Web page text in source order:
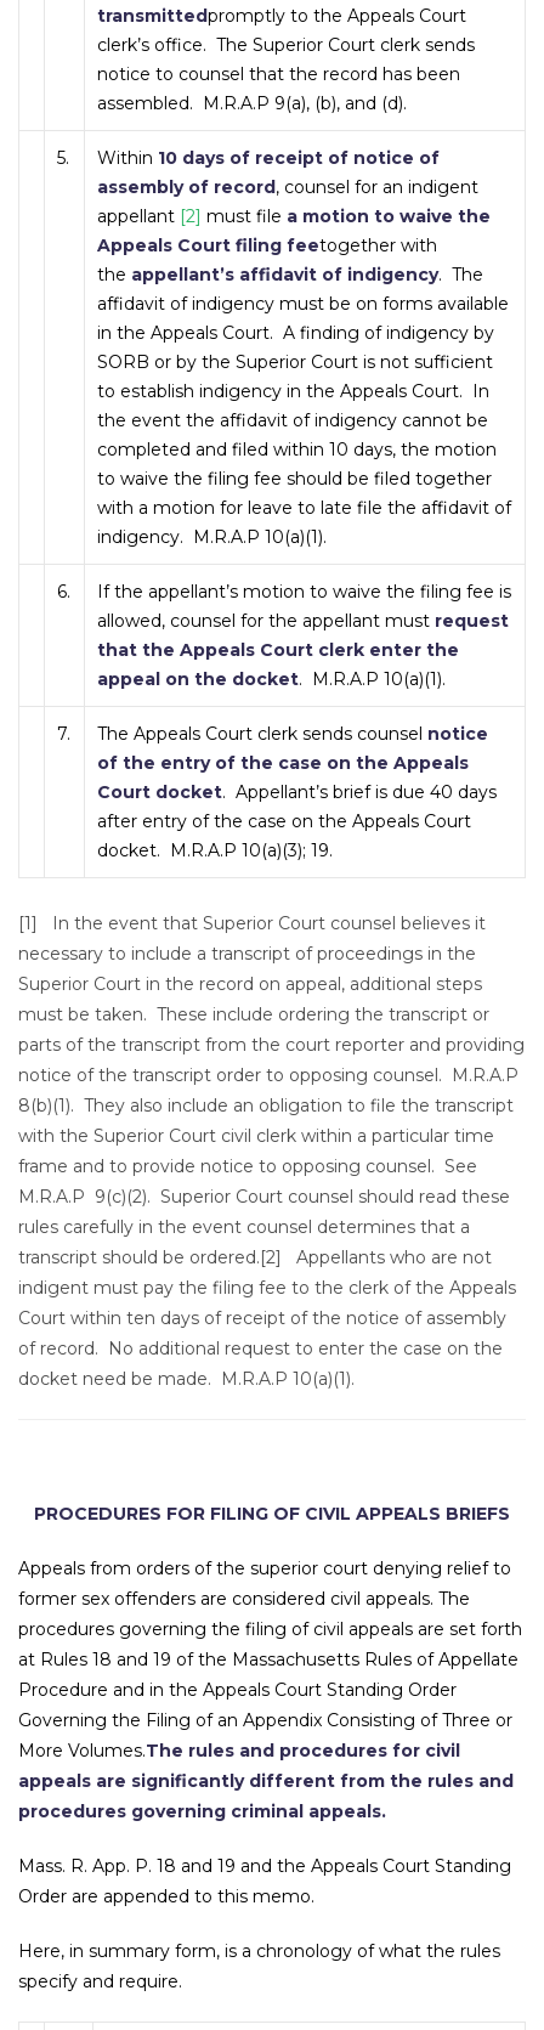
transmittedpromptly to the Appeals Court
clerk’s office. The Superior Court clerk sends
notice to counsel that the record has been
assembled. M.R.A.P 9(a), (b), and (d).
5. Within 10 days of receipt of notice of
assembly of record, counsel for an indigent
appellant [2] must file a motion to waive the
Appeals Court filing feetogether with
the appellant’s affidavit of indigency. The
affidavit of indigency must be on forms available
in the Appeals Court. A finding of indigency by
SORB or by the Superior Court is not sufficient
to establish indigency in the Appeals Court. In
the event the affidavit of indigency cannot be
completed and filed within 10 days, the motion
to waive the filing fee should be filed together
with a motion for leave to late file the affidavit of
indigency. M.R.A.P 10(a)(1).
6.
If the appellant’s motion to waive the filing fee is
allowed, counsel for the appellant must request
that the Appeals Court clerk enter the
appeal on the docket. M.R.A.P 10(a)(1).
7. The Appeals Court clerk sends counsel notice
of the entry of the case on the Appeals
Court docket. Appellant’s brief is due 40 days
after entry of the case on the Appeals Court
docket. M.R.A.P 10(a)(3); 19.
[1] In the event that Superior Court counsel believes it
necessary to include a transcript of proceedings in the
Superior Court in the record on appeal, additional steps
must be taken. These include ordering the transcript or
parts of the transcript from the court reporter and providing
notice of the transcript order to opposing counsel. M.R.A.P
8(b)(1). They also include an obligation to file the transcript
with the Superior Court civil clerk within a particular time
frame and to provide notice to opposing counsel. See
M.R.A.P 9(c)(2). Superior Court counsel should read these
rules carefully in the event counsel determines that a
transcript should be ordered.[2] Appellants who are not
indigent must pay the filing fee to the clerk of the Appeals
Court within ten days of receipt of the notice of assembly
of record. No additional request to enter the case on the
docket need be made. M.R.A.P 10(a)(1).
PROCEDURES FOR FILING OF CIVIL APPEALS BRIEFS
Appeals from orders of the superior court denying relief to
former sex offenders are considered civil appeals. The
procedures governing the filing of civil appeals are set forth
at Rules 18 and 19 of the Massachusetts Rules of Appellate
Procedure and in the Appeals Court Standing Order
Governing the Filing of an Appendix Consisting of Three or
More Volumes.The rules and procedures for civil
appeals are significantly different from the rules and
procedures governing criminal appeals.
Mass. R. App. P. 18 and 19 and the Appeals Court Standing
Order are appended to this memo.
Here, in summary form, is a chronology of what the rules
specify and require.